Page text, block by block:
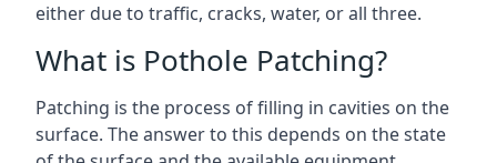
either due to traffic, cracks, water, or all three.
What is Pothole Patching?
Patching is the process of filling in cavities on the
surface. The answer to this depends on the state